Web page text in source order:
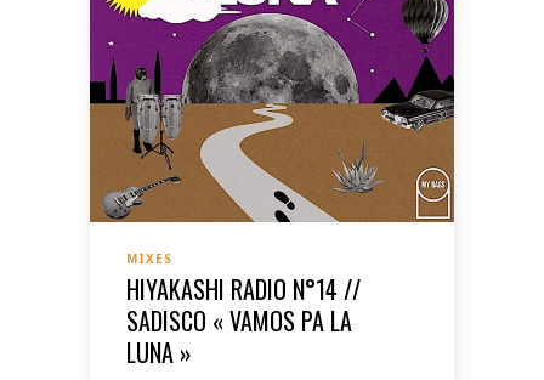
MIXES
HIYAKASHI RADIO N°14 //
SADISCO « VAMOS PA LA
LUNA »